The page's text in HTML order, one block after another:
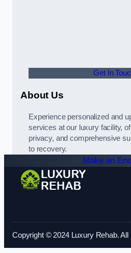
Get In
About Us
Experience personalized and
services at our luxury facility,
privacy, and comprehensive
to recovery.
Make an
Copyright © 2024 Luxury Rehab.